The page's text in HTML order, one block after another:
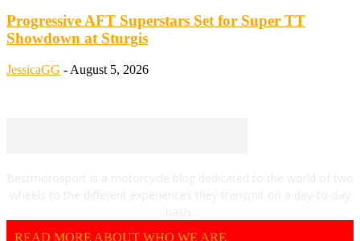
Progressive AFT Superstars Set for Super TT
Showdown at Sturgis
JessicaGG - August 5, 2026
READ MORE ABOUT WHO WE ARE